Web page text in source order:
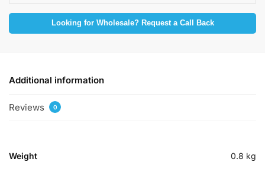
Looking for Wholesale? Request a Call Back
Additional information
Reviews 0
Weight 0.8 kg